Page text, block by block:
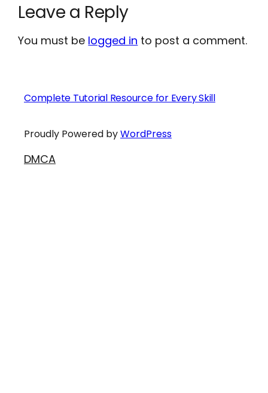
Leave a Reply
You must be logged in to post a comment.
Complete Tutorial Resource for Every Skill
Proudly Powered byWordPress
DMCA